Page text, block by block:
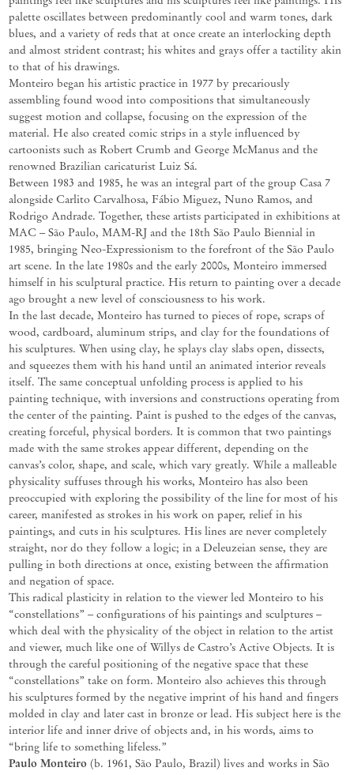
palette oscillates between predominantly cool and warm tones, dark
blues, and a variety of reds that at once create an interlocking depth
and almost strident contrast; his whites and grays offer a tactility akin
to that of his drawings.
Monteiro began his artistic practice in 1977 by precariously
assembling found wood into compositions that simultaneously
suggest motion and collapse, focusing on the expression of the
material. He also created comic strips in a style influenced by
cartoonists such as Robert Crumb and George McManus and the
renowned Brazilian caricaturist Luiz Sá.
Between 1983 and 1985, he was an integral part of the group Casa 7
alongside Carlito Carvalhosa, Fábio Miguez, Nuno Ramos, and
Rodrigo Andrade. Together, these artists participated in exhibitions at
MAC – São Paulo, MAM-RJ and the 18th São Paulo Biennial in
1985, bringing Neo-Expressionism to the forefront of the São Paulo
art scene. In the late 1980s and the early 2000s, Monteiro immersed
himself in his sculptural practice. His return to painting overa decade
ago brought a new level of consciousness to his work.
In the last decade, Monteiro has turned to pieces of rope, scraps of
wood, cardboard, aluminum strips, and clay for the foundations of
his sculptures. When using clay, he splays clay slabs open, dissects,
and squeezes them with his hand until an animated interior reveals
itself. The same conceptual unfolding process is applied to his
painting technique, with inversions and constructions operating from
the center of the painting. Paint is pushed to the edges of the canvas,
creating forceful, physical borders. It is common that two paintings
made with the same strokes appear different, depending on the
canvas’s color, shape, and scale, which vary greatly. While a malleable
physicality suffuses through his works, Monteiro has also been
preoccupied with exploring the possibility of the line for most of his
career, manifested as strokes in his work on paper, relief in his
paintings, and cuts in his sculptures. His lines are never completely
straight, nor do they follow a logic; in a Deleuzeian sense, they are
pulling in both directions at once, existing between the affirmation
and negation of space.
This radical plasticity in relation to the viewer led Monteiro to his
“constellations” – configurations of his paintings and sculptures –
which deal with the physicality of the object in relation to the artist
and viewer, much like one of Willys de Castro’s Active Objects. It is
through the careful positioning of the negative space that these
“constellations” take on form. Monteiro also achieves this through
his sculptures formed by the negative imprint of his hand and fingers
molded in clay and later cast in bronze or lead. His subject here is the
interior life and inner drive of objects and, in his words, aims to
“bring life to something lifeless.”
Paulo Monteiro (b. 1961, São Paulo, Brazil) lives and works in São